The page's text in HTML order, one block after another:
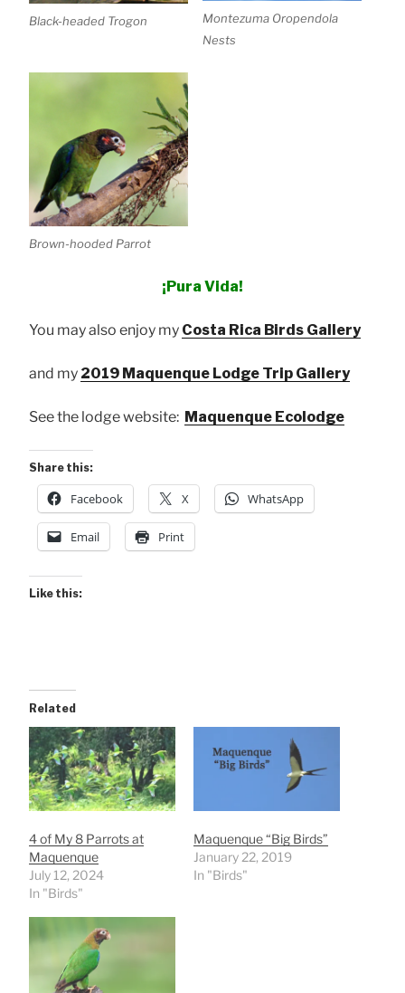
Black-headed Trogon
Montezuma Oropendola
Nests
Brown-hooded Parrot
¡Pura Vida!
You may also enjoy my Costa Rica Birds Gallery
and my 2019 Maquenque Lodge Trip Gallery
See the lodge website: Maquenque Ecolodge
Share this:
Facebook X WhatsApp
Email Print
Like this:
Related
4 of My 8 Parrots at
Maquenque
July 12, 2024
In "Birds"
Maquenque “Big Birds”
January 22, 2019
In "Birds"